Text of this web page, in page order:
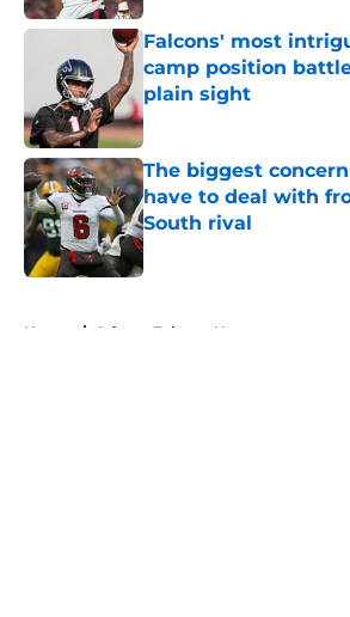
Falcons' most
camp position
plain sight
Published by on Invalid Date
The biggest
have to deal with
South rival
Published by on Invalid Date
Home / Atlanta Falcons News